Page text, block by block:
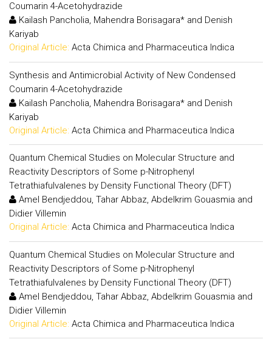
Coumarin 4-Acetohydrazide
Kailash Pancholia, Mahendra Borisagara* and Denish
Kariyab
Original Article: Acta Chimica and Pharmaceutica Indica
Synthesis and Antimicrobial Activity of New Condensed
Coumarin 4-Acetohydrazide
Kailash Pancholia, Mahendra Borisagara* and Denish
Kariyab
Original Article: Acta Chimica and Pharmaceutica Indica
Quantum Chemical Studies on Molecular Structure and
Reactivity Descriptors of Some p-Nitrophenyl
Tetrathiafulvalenes by Density Functional Theory (DFT)
Amel Bendjeddou, Tahar Abbaz, Abdelkrim Gouasmia and
Didier Villemin
Original Article: Acta Chimica and Pharmaceutica Indica
Quantum Chemical Studies on Molecular Structure and
Reactivity Descriptors of Some p-Nitrophenyl
Tetrathiafulvalenes by Density Functional Theory (DFT)
Amel Bendjeddou, Tahar Abbaz, Abdelkrim Gouasmia and
Didier Villemin
Original Article: Acta Chimica and Pharmaceutica Indica